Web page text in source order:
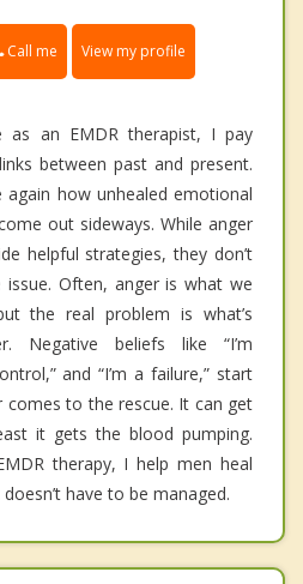
Call me View my profile
as an EMDR therapist, I pay
between past and present.
again how unhealed emotional
out sideways. While anger
helpful strategies, they don’t
Often, anger is what we
the real problem is what’s
Negative beliefs like “I’m
and “I’m a failure,” start
comes to the rescue. It can get
it gets the blood pumping.
therapy, I help men heal
have to be managed.